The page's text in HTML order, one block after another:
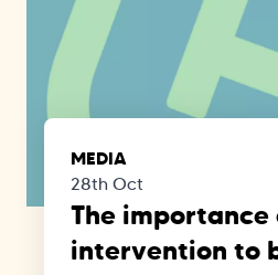
MEDIA
28th Oct
The
intervention to